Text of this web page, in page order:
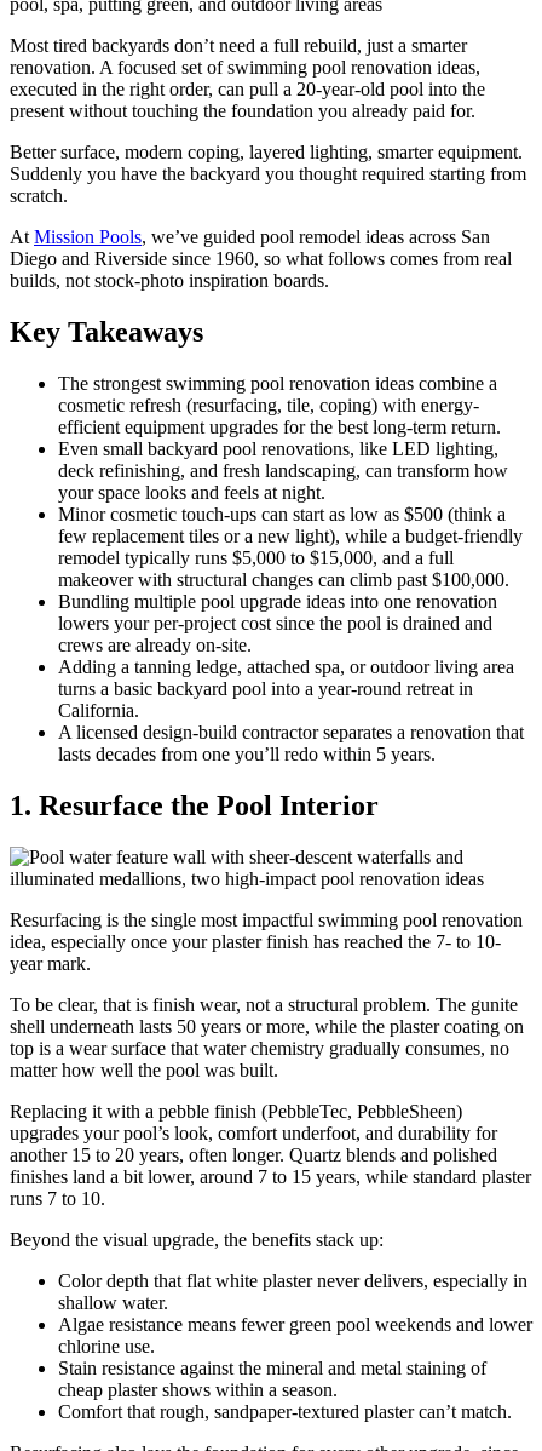
Most tired backyards don’t need a full rebuild, just a smarter
renovation. A focused set of swimming pool renovation ideas,
executed in the right order, can pull a 20-year-old pool into the
present without touching the foundation you already paid for.
Better surface, modern coping, layered lighting, smarter equipment.
Suddenly you have the backyard you thought required starting from
scratch.
At Mission Pools, we’ve guided pool remodel ideas across San
Diego and Riverside since 1960, so what follows comes from real
builds, not stock-photo inspiration boards.
Key Takeaways
The strongest swimming pool renovation ideas combine a
cosmetic refresh (resurfacing, tile, coping) with energy-
efficient equipment upgrades for the best long-term return.
Even small backyard pool renovations, like LED lighting,
deck refinishing, and fresh landscaping, can transform how
your space looks and feels at night.
Minor cosmetic touch-ups can start as low as $500 (think a
few replacement tiles or a new light), while a budget-friendly
remodel typically runs $5,000 to $15,000, and a full
makeover with structural changes can climb past $100,000.
Bundling multiple pool upgrade ideas into one renovation
lowers your per-project cost since the pool is drained and
crews are already on-site.
Adding a tanning ledge, attached spa, or outdoor living area
turns a basic backyard pool into a year-round retreat in
California.
A licensed design-build contractor separates a renovation that
lasts decades from one you’ll redo within 5 years.
1. Resurface the Pool Interior
Resurfacing is the single most impactful swimming pool renovation
idea, especially once your plaster finish has reached the 7- to 10-
year mark.
To be clear, that is finish wear, not a structural problem. The gunite
shell underneath lasts 50 years or more, while the plaster coating on
top is a wear surface that water chemistry gradually consumes, no
matter how well the pool was built.
Replacing it with a pebble finish (PebbleTec, PebbleSheen)
upgrades your pool’s look, comfort underfoot, and durability for
another 15 to 20 years, often longer. Quartz blends and polished
finishes land a bit lower, around 7 to 15 years, while standard plaster
runs 7 to 10.
Beyond the visual upgrade, the benefits stack up:
Color depth that flat white plaster never delivers, especially in
shallow water.
Algae resistance means fewer green pool weekends and lower
chlorine use.
Stain resistance against the mineral and metal staining of
cheap plaster shows within a season.
Comfort that rough, sandpaper-textured plaster can’t match.